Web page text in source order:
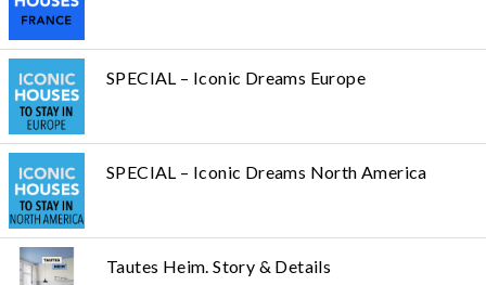
SPECIAL – Iconic Dreams Europe
SPECIAL – Iconic Dreams North America
Tautes Heim. Story & Details